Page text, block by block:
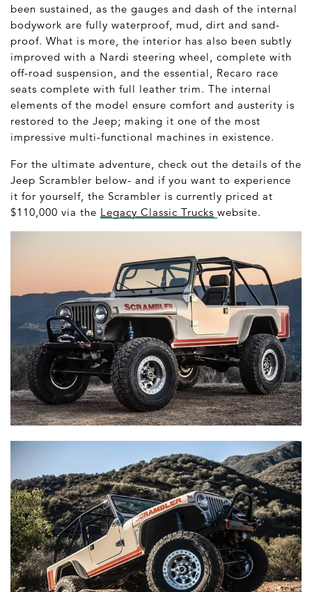
been sustained, as the gauges and dash of the internal
bodywork are fully waterproof, mud, dirt and sand-
proof. What is more, the interior has also been subtly
improved with a Nardi steering wheel, complete with
off-road suspension, and the essential, Recaro race
seats complete with full leather trim. The internal
elements of the model ensure comfort and austerity is
restored to the Jeep; making it one of the most
impressive multi-functional machines in existence.
For the ultimate adventure, check out the details of the
Jeep Scrambler below- and if you want to experience
it for yourself, the Scrambler is currently priced at
$110,000 via the Legacy Classic Trucks website.